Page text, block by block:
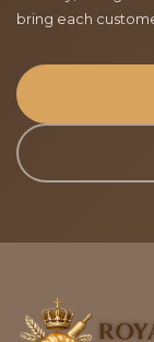
bring each